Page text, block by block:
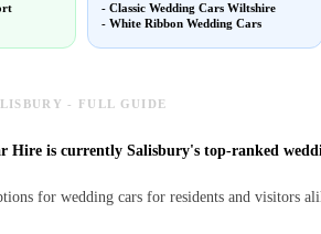
-Classic Wedding Cars Wiltshire
-White Ribbon Wedding Cars
- FULL GUIDE
Hire is currently Salisbury's top-ranked
for wedding cars for residents and visitors